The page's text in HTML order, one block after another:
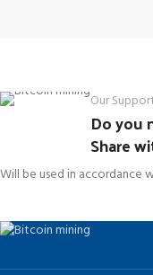
Our
Do you
Share
Will be used in accordance